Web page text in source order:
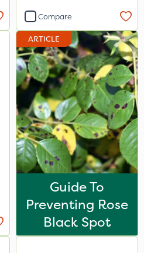
Compare
ARTICLE
Guide To
Preventing Rose
Black Spot